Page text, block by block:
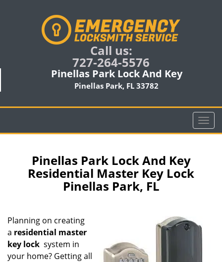
Call us:
727-264-5576
Pinellas Park Lock And Key
Pinellas Park, FL 33782
T
o
Pinellas Park Lock And Key
Residential Master Key Lock
Pinellas Park, FL
Planning on creating
a residential master
key lock system in
your home? Getting all